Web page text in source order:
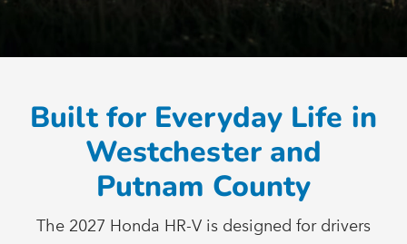
Built for Everyday Life in
Westchester and
Putnam County
The 2027 Honda HR-V is designed for drivers